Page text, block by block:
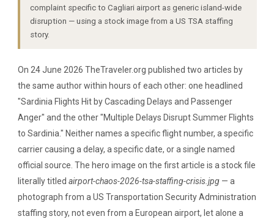
complaint specific to Cagliari airport as generic island-wide
disruption — using a stock image from a US TSA staffing
story.
On 24 June 2026 TheTraveler.org published two articles by
the same author within hours of each other: one headlined
"Sardinia Flights Hit by Cascading Delays and Passenger
Anger" and the other "Multiple Delays Disrupt Summer Flights
to Sardinia." Neither names a specific flight number, a specific
carrier causing a delay, a specific date, or a single named
official source. The hero image on the first article is a stock file
literally titled airport-chaos-2026-tsa-staffing-crisis.jpg— a
photograph from a US Transportation Security Administration
staffing story, not even from a European airport, let alone a